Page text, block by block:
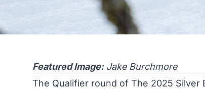
Featured Image:Jake Burchmore
The Qualifier round of The 2025 Silver